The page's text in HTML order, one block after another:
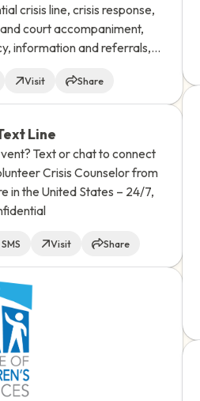
crisis line, crisis response,
court accompaniment,
information and referrals,
Visit Share
Line
Text or chat to connect
Crisis Counselor from
in the United States – 24/7,
Visit Share